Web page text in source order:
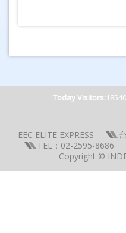
Today Visitors:18540
EEC ELITE EXPRESS
TEL：02-2595-8686
Copyright ©